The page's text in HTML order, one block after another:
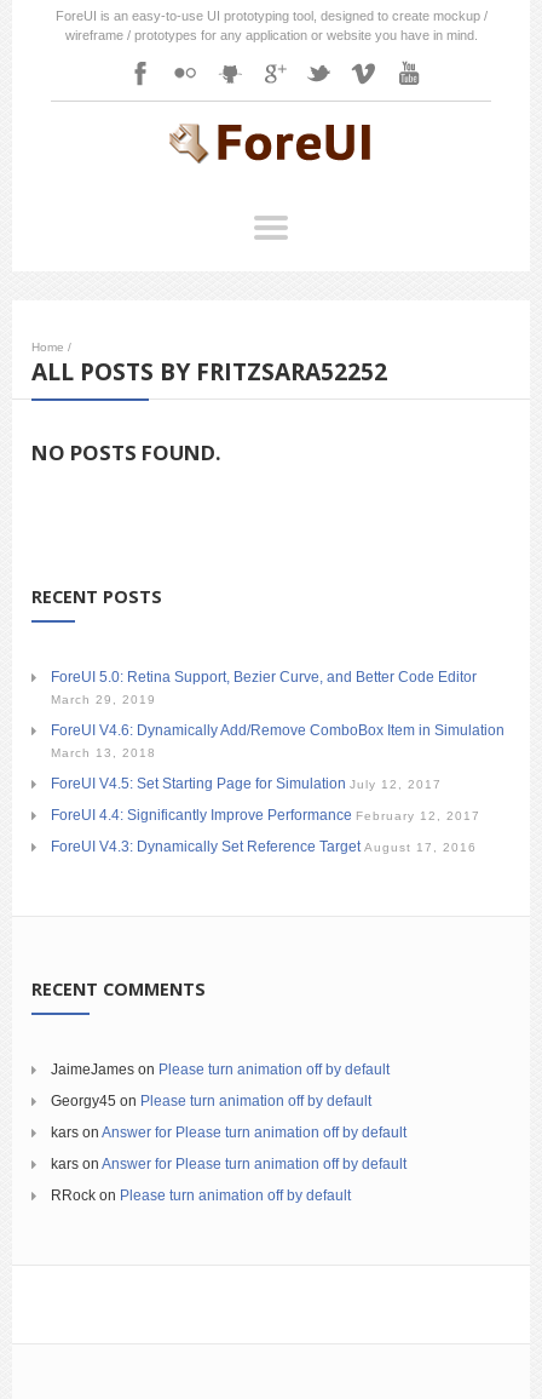
ForeUI is an easy-to-use UI prototyping tool, designed to create mockup /
wireframe / prototypes for any application or website you have in mind.
Home /
ALL POSTS BY FRITZSARA52252
NO POSTS FOUND.
RECENT POSTS
ForeUI 5.0: Retina Support, Bezier Curve, and Better Code Editor
March 29, 2019
ForeUI V4.6: Dynamically Add/Remove ComboBox Item in Simulation
March 13, 2018
ForeUI V4.5: Set Starting Page for Simulation July 12, 2017
ForeUI 4.4: Significantly Improve Performance February 12, 2017
ForeUI V4.3: Dynamically Set Reference Target August 17, 2016
RECENT COMMENTS
JaimeJames on Please turn animation off by default
Georgy45 on Please turn animation off by default
kars on Answer for Please turn animation off by default
kars on Answer for Please turn animation off by default
RRock on Please turn animation off by default